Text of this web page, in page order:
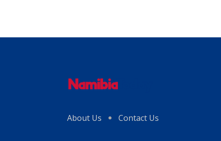
About Us Contact Us